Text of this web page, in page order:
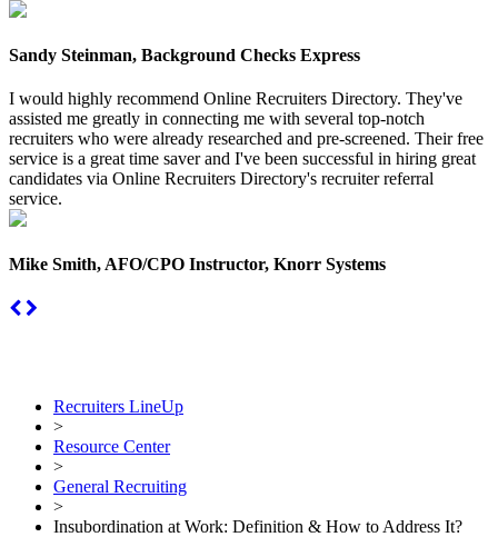
Sandy Steinman, Background Checks Express
I would highly recommend Online Recruiters Directory. They've
assisted me greatly in connecting me with several top-notch
recruiters who were already researched and pre-screened. Their free
service is a great time saver and I've been successful in hiring great
candidates via Online Recruiters Directory's recruiter referral
service.
Mike Smith, AFO/CPO Instructor, Knorr Systems
Recruiters LineUp
>
Resource Center
>
General Recruiting
>
Insubordination at Work: Definition & How to Address It?